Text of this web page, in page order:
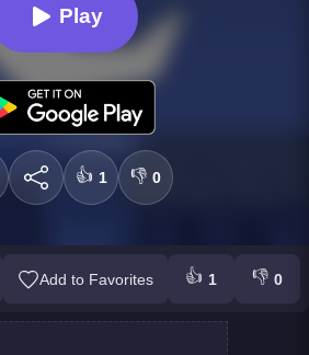
Play
👍 1 👎 0
Add to Favorites 👍 1 👎 0